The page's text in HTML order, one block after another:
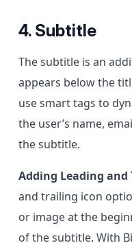
4. Subtitle
The subtitle is an
appears below the
use smart tags to
the user’s name,
the subtitle.
Adding Leading and
and trailing icon
or image at the
of the subtitle. With